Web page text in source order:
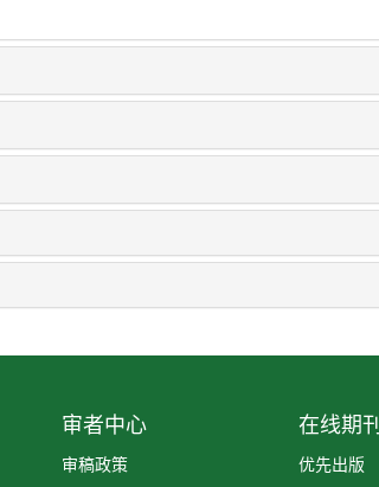
审者中心
审稿政策
在线期刊
优先出版